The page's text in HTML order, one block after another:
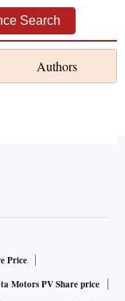
Search
Authors
Price
Motors PV Share price